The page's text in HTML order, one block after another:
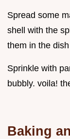
Spread some
shell with the
them in the
Sprinkle with
bubbly. voila!
Baking